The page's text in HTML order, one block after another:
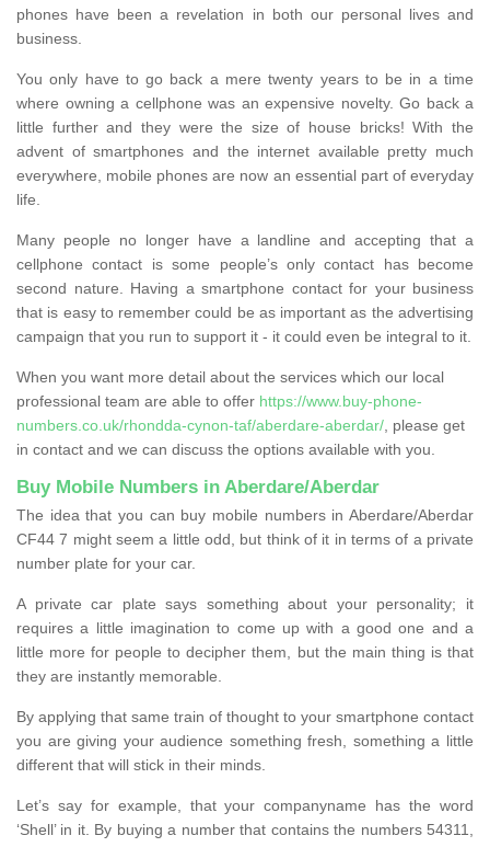
phones have been a revelation in both our personal lives and
business.
You only have to go back a mere twenty years to be in a time
where owning a cellphone was an expensive novelty. Go back a
little further and they were the size of house bricks! With the
advent of smartphones and the internet available pretty much
everywhere, mobile phones are now an essential part of everyday
life.
Many people no longer have a landline and accepting that a
cellphone contact is some people’s only contact has become
second nature. Having a smartphone contact for your business
that is easy to remember could be as important as the advertising
campaign that you run to support it - it could even be integral to it.
When you want more detail about the services which our local
professional team are able to offer https://www.buy-phone-
numbers.co.uk/rhondda-cynon-taf/aberdare-aberdar/ , please get
in contact and we can discuss the options available with you.
Buy Mobile Numbers in Aberdare/Aberdar
The idea that you can buy mobile numbers in Aberdare/Aberdar
CF44 7 might seem a little odd, but think of it in terms of a private
number plate for your car.
A private car plate says something about your personality; it
requires a little imagination to come up with a good one and a
little more for people to decipher them, but the main thing is that
they are instantly memorable.
By applying that same train of thought to your smartphone contact
you are giving your audience something fresh, something a little
different that will stick in their minds.
Let’s say for example, that your companyname has the word
‘Shell’ in it. By buying a number that contains the numbers 54311,